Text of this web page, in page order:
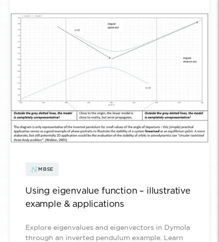
MBSE
Using eigenvalue function – illustrative
example & applications
Explore eigenvalues and eigenvectors in Dymola
through an inverted pendulum example. Learn